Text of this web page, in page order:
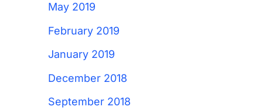
May 2019
February 2019
January 2019
December 2018
September 2018